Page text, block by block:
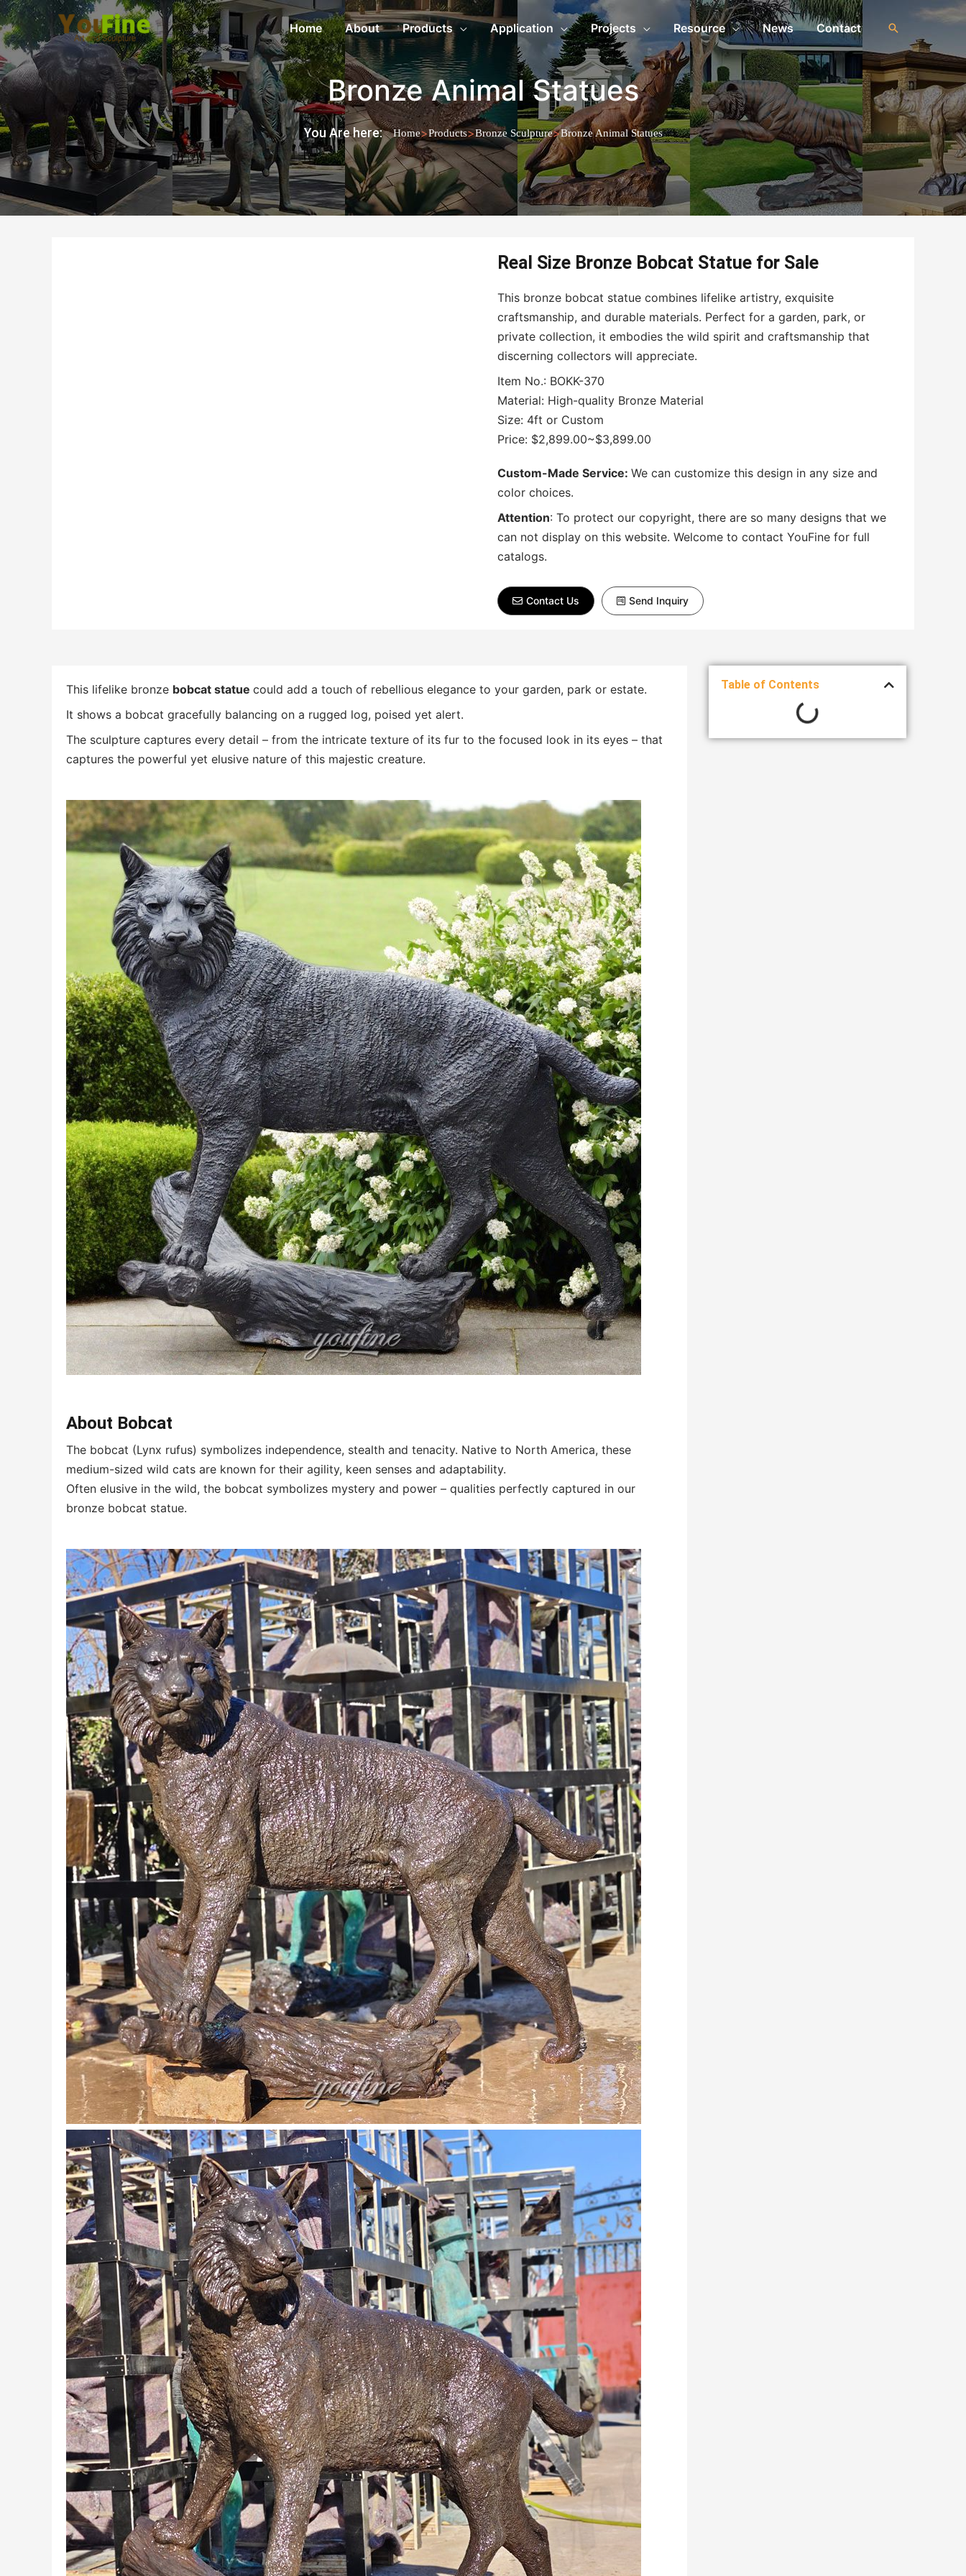
Home About Products Application Projects Resource News Contact
Bronze Animal Statues
You Are here: Home>Products>Bronze Sculpture>Bronze Animal Statues
Real Size Bronze Bobcat Statue for Sale
This bronze bobcat statue combines lifelike artistry, exquisite
craftsmanship, and durable materials. Perfect for a garden, park, or
private collection, it embodies the wild spirit and craftsmanship that
discerning collectors will appreciate.
Item No.: BOKK-370
Material: High-quality Bronze Material
Size: 4ft or Custom
Price: $2,899.00~$3,899.00
Custom-Made Service: We can customize this design in any size and
color choices.
Attention: To protect our copyright, there are so many designs that we
can not display on this website. Welcome to contact YouFine for full
catalogs.
Contact Us Send Inquiry
This lifelike bronze bobcat statue could add a touch of rebellious elegance to your garden, park or estate.
It shows a bobcat gracefully balancing on a rugged log, poised yet alert.
The sculpture captures every detail – from the intricate texture of its fur to the focused look in its eyes – that
captures the powerful yet elusive nature of this majestic creature.
About Bobcat
The bobcat (Lynx rufus) symbolizes independence, stealth and tenacity. Native to North America, these
medium-sized wild cats are known for their agility, keen senses and adaptability.
Often elusive in the wild, the bobcat symbolizes mystery and power – qualities perfectly captured in our
bronze bobcat statue.
Table of Contents